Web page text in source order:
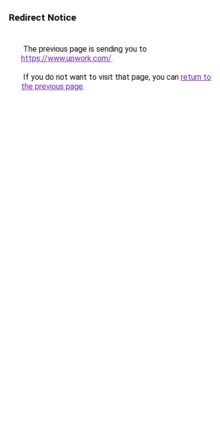
Redirect Notice
The previous page is sending you to
https://www.upwork.com/.
If you do not want to visit that page, you can return to
the previous page.